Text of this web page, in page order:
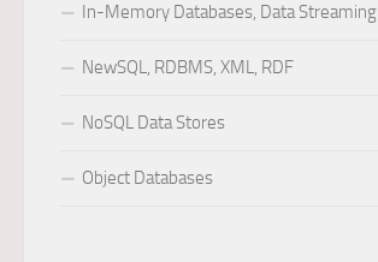
In-Memory Databases, Data Streaming
NewSQL, RDBMS, XML, RDF
NoSQL Data Stores
Object Databases